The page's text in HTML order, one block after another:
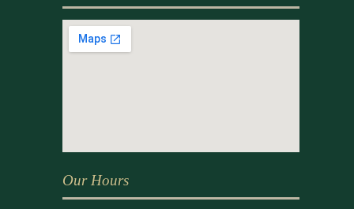
Our Hours